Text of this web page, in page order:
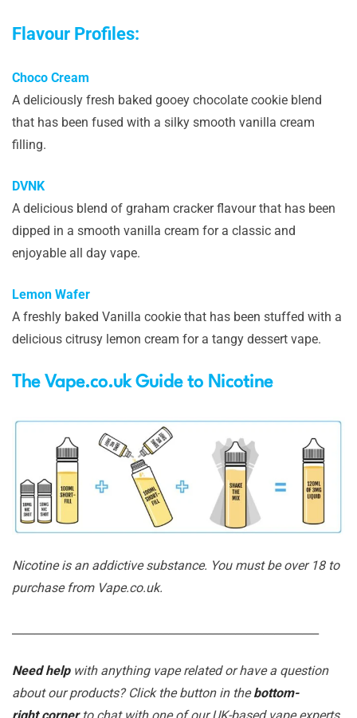
Flavour Profiles:
Choco Cream
A deliciously fresh baked gooey chocolate cookie blend
that has been fused with a silky smooth vanilla cream
filling.
DVNK
A delicious blend of graham cracker flavour that has been
dipped in a smooth vanilla cream for a classic and
enjoyable all day vape.
Lemon Wafer
A freshly baked Vanilla cookie that has been stuffed with a
delicious citrusy lemon cream for a tangy dessert vape.
The Vape.co.uk Guide to Nicotine
Nicotine is an addictive substance. You must be over 18 to
purchase from Vape.co.uk.
Need helpwith anything vape related or have a question
about our products? Click the button in thebottom-